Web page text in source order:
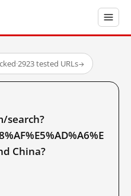
·2923 tested URLs→
search?
China?